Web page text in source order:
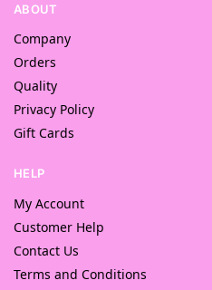
ABOUT
Company
Orders
Quality
Privacy Policy
Gift Cards
HELP
My Account
Customer Help
Contact Us
Terms and Conditions